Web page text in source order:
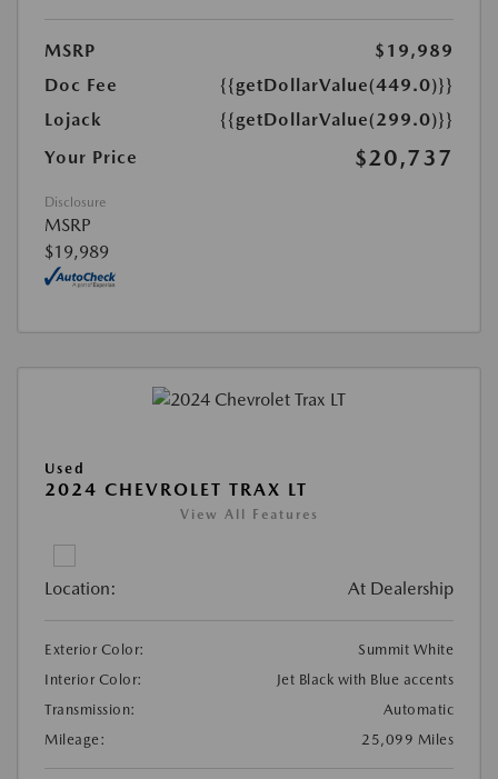
MSRP
$19,989
Doc Fee
{{getDollarValue(449.0)}}
Lojack
{{getDollarValue(299.0)}}
Your Price
$20,737
Disclosure
MSRP
$19,989
Used
2024 CHEVROLET TRAX LT
View All Features
Location: At Dealership
Exterior Color:
Summit White
Interior Color:
Jet Black with Blue accents
Transmission:
Automatic
Mileage:
25,099 Miles